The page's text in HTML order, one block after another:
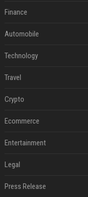
Finance
Automobile
Technology
Travel
Crypto
Ecommerce
Entertainment
Legal
Press Release